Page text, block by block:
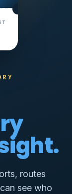
routes
see who